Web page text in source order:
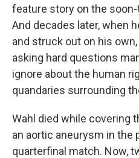
feature story on the
And decades later, when
and struck out on his
asking hard questions
ignore about the human
quandaries surrounding
Wahl died while covering
an aortic aneurysm in the
quarterfinal match. Now,